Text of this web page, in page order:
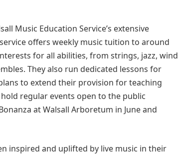
Music Education Service’s extensive
offers weekly music tuition to around
for all abilities, from strings, jazz, wind
They also run dedicated lessons for
to extend their provision for teaching
regular events open to the public
at Walsall Arboretum in June and
inspired and uplifted by live music in their